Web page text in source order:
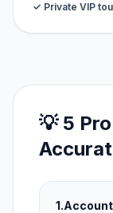
✓ Private VIP
💡 5
1.